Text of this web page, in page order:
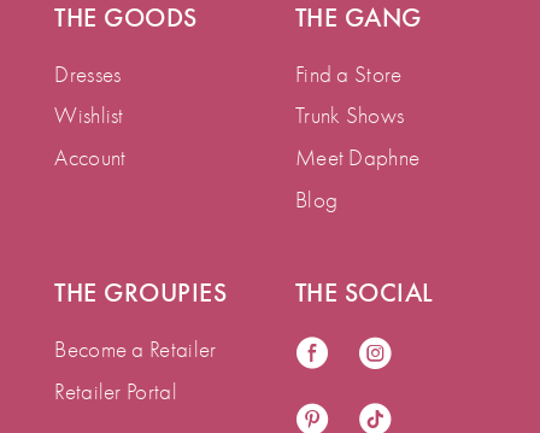
THE GOODS
Dresses
Wishlist
Account
THE GANG
Find a Store
Trunk Shows
Meet Daphne
Blog
THE GROUPIES
Become a Retailer
Retailer Portal
THE SOCIAL